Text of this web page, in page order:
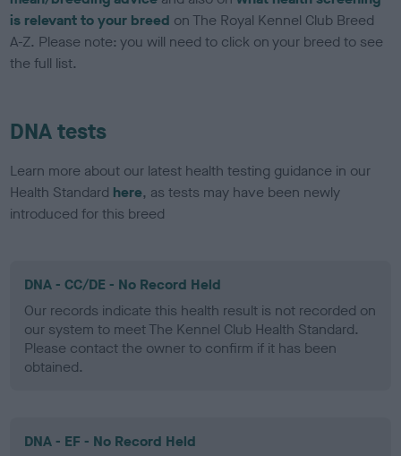
is relevant to your breed on The Royal Kennel Club Breed
A-Z. Please note: you will need to click on your breed to see
the full list.
DNA tests
Learn more about our latest health testing guidance in our
Health Standard here, as tests may have been newly
introduced for this breed
DNA - CC/DE - No Record Held
Our records indicate this health result is not recorded on
our system to meet The Kennel Club Health Standard.
Please contact the owner to confirm if it has been
obtained.
DNA - EF - No Record Held